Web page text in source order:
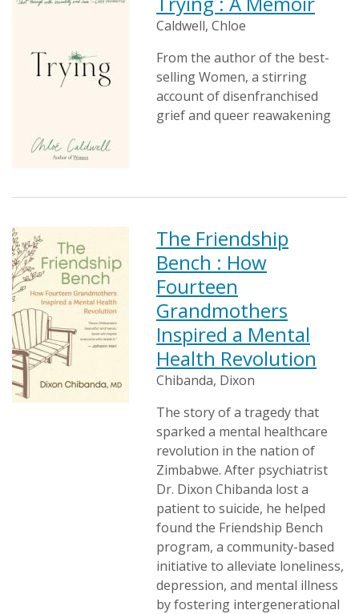
Caldwell, Chloe
From the author of the best-
selling Women, a stirring
account of disenfranchised
grief and queer reawakening
The Friendship
Bench : How
Fourteen
Grandmothers
Inspired a Mental
Health Revolution
Chibanda, Dixon
The story of a tragedy that
sparked a mental healthcare
revolution in the nation of
Zimbabwe. After psychiatrist
Dr. Dixon Chibanda lost a
patient to suicide, he helped
found the Friendship Bench
program, a community-based
initiative to alleviate loneliness,
depression, and mental illness
by fostering intergenerational